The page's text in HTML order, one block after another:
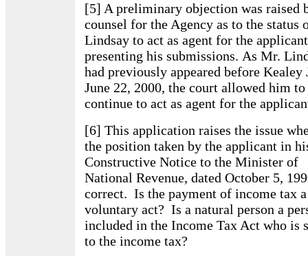
[5] A preliminary objection was raised
counsel for the Agency as to the status
Lindsay to act as agent for the
presenting his submissions. As Mr.
had previously appeared before Kealey
June 22, 2000, the court allowed him to
continue to act as agent for the
[6] This application raises the issue
the position taken by the applicant in
Constructive Notice to the Minister of
National Revenue, dated October 5,
correct. Is the payment of income tax a
voluntary act? Is a natural person a
included in the Income Tax Act who is
to the income tax?